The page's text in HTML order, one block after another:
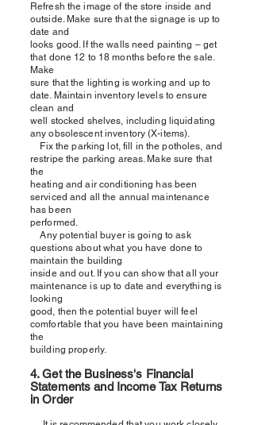
Refresh the image of the store inside and
outside. Make sure that the signage is up to
date and
looks good. If the walls need painting – get
that done 12 to 18 months before the sale.
Make
sure that the lighting is working and up to
date. Maintain inventory levels to ensure
clean and
well stocked shelves, including liquidating
any obsolescent inventory (X-items).
Fix the parking lot, fill in the potholes, and
restripe the parking areas. Make sure that
the
heating and air conditioning has been
serviced and all the annual maintenance
has been
performed.
Any potential buyer is going to ask
questions about what you have done to
maintain the building
inside and out. If you can show that all your
maintenance is up to date and everything is
looking
good, then the potential buyer will feel
comfortable that you have been maintaining
the
building properly.
4. Get the Business's Financial
Statements and Income Tax Returns
in Order